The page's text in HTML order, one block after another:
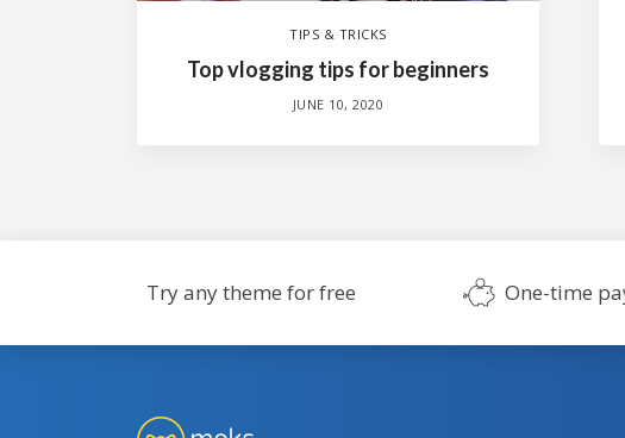
TIPS & TRICKS
Top vlogging tips for beginners
JUNE 10, 2020
Try any theme for free One-time